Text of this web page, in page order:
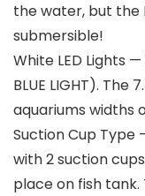
the water, but the
submersible!
White LED Lights
BLUE LIGHT).
aquariums widths
Suction Cup
with 2 suction
place on fish